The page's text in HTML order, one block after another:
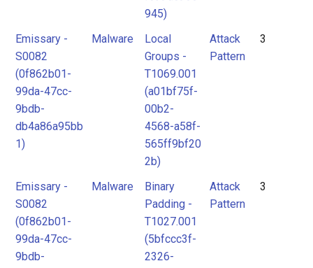
945)
Emissary -
S0082
(0f862b01-
99da-47cc-
9bdb-
db4a86a95bb
1)
Malware
Local
Groups -
T1069.001
(a01bf75f-
00b2-
4568-a58f-
565ff9bf20
2b)
Attack
Pattern
3
Emissary -
S0082
(0f862b01-
99da-47cc-
9bdb-
Malware
Binary
Padding -
T1027.001
(5bfccc3f-
2326-
Attack
Pattern
3